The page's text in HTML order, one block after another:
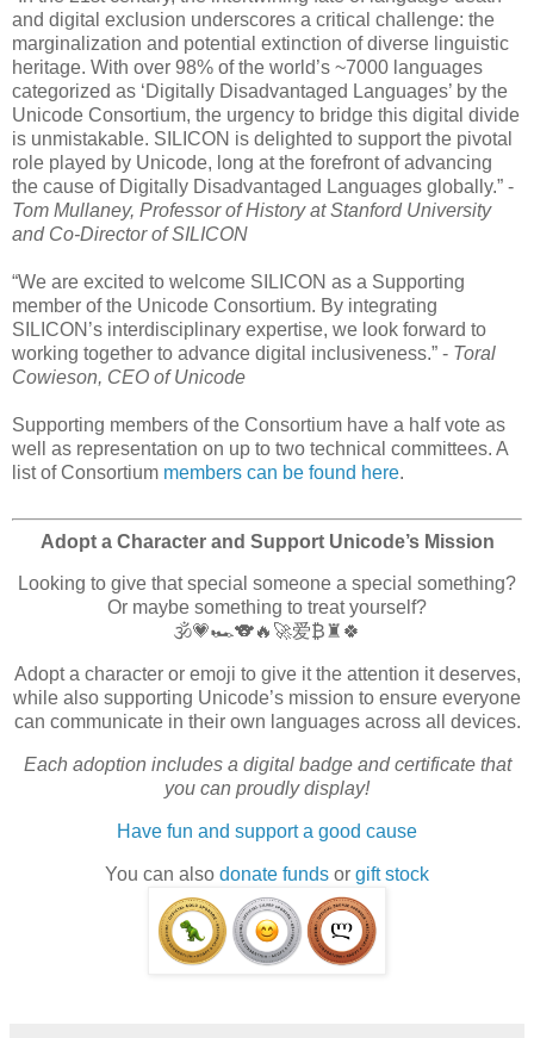
and digital exclusion underscores a critical challenge: the
marginalization and potential extinction of diverse linguistic
heritage. With over 98% of the world’s ~7000 languages
categorized as ‘Digitally Disadvantaged Languages’ by the
Unicode Consortium, the urgency to bridge this digital divide
is unmistakable. SILICON is delighted to support the pivotal
role played by Unicode, long at the forefront of advancing
the cause of Digitally Disadvantaged Languages globally.” -
Tom Mullaney, Professor of History at Stanford University
and Co-Director of SILICON
“We are excited to welcome SILICON as a Supporting
member of the Unicode Consortium. By integrating
SILICON’s interdisciplinary expertise, we look forward to
working together to advance digital inclusiveness.” - Toral
Cowieson, CEO of Unicode
Supporting members of the Consortium have a half vote as
well as representation on up to two technical committees. A
list of Consortium members can be found here.
Adopt a Character and Support Unicode’s Mission
Looking to give that special someone a special something?
Or maybe something to treat yourself?
🕉️💗🏎️🐨🔥🚀爱₿♜🍀
Adopt a character or emoji to give it the attention it deserves,
while also supporting Unicode’s mission to ensure everyone
can communicate in their own languages across all devices.
Each adoption includes a digital badge and certificate that
you can proudly display!
Have fun and support a good cause
You can also donate funds or gift stock